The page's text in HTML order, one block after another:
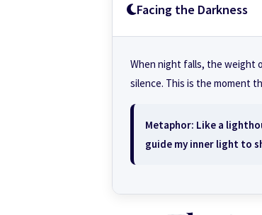
Facing the Darkness
When night falls, the weight
silence. This is the moment
Metaphor: Like a
guide my inner light to